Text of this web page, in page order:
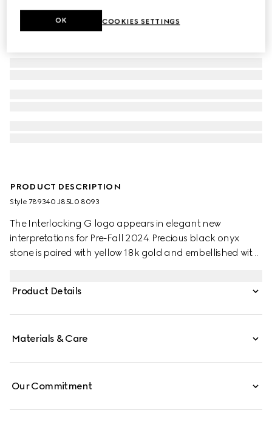
PRODUCT DESCRIPTION
Style ‎789340 J85L0 8093
The Interlocking G logo appears in elegant new
interpretations for Pre-Fall 2024. Precious black onyx
stone is paired with yellow 18k gold and embellished with
Product Details
Materials & Care
Our Commitment
COOKIES SETTINGS
OK